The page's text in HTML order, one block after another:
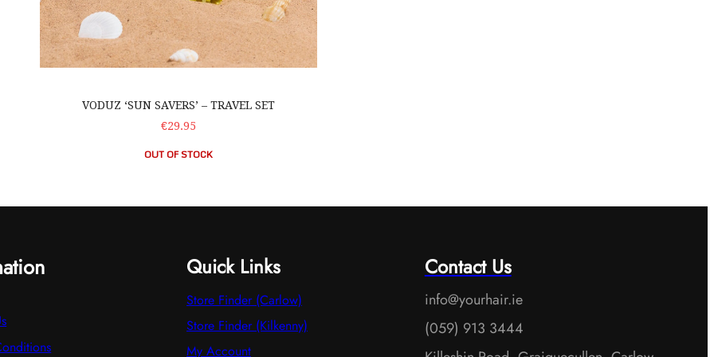
VODUZ ‘SUN SAVERS’ – TRAVEL SET
€29.95
OUT OF STOCK
Quick Links
Store Finder (Carlow)
Store Finder (Kilkenny)
My Account
Contact Us
info@yourhair.ie
(059) 913 3444